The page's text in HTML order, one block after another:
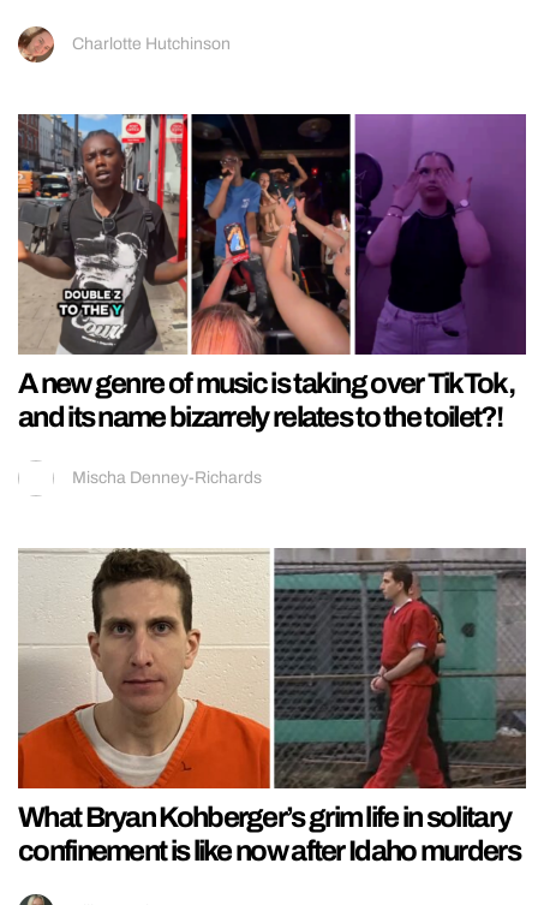
Charlotte Hutchinson
A new genre of music is taking over TikTok,
and its name bizarrely relates to the toilet?!
Mischa Denney-Richards
What Bryan Kohberger’s grim life in solitary
confinement is like now after Idaho murders